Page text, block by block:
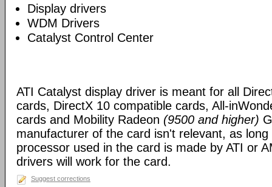
Display drivers
WDM Drivers
Catalyst Control Center
ATI Catalyst display driver is meant for all
cards, DirectX 10 compatible cards, All-
cards and Mobility Radeon (9500 and higher)
manufacturer of the card isn't relevant, as
processor used in the card is made by ATI or
drivers will work for the card.
Suggest corrections